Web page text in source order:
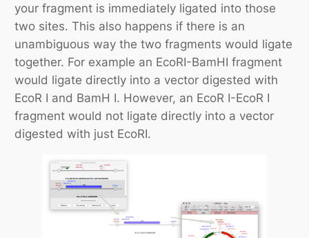
your fragment is immediately ligated into those
two sites. This also happens if there is an
unambiguous way the two fragments would ligate
together. For example an EcoRI-BamHI fragment
would ligate directly into a vector digested with
EcoR I and BamH I. However, an EcoR I-EcoR I
fragment would not ligate directly into a vector
digested with just EcoRI.